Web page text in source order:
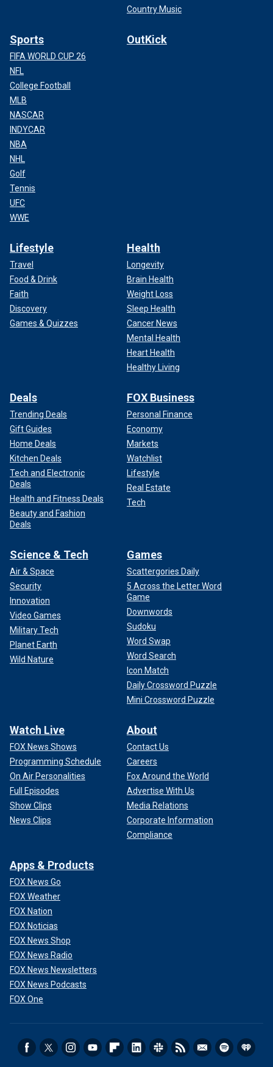
Country Music
Sports
FIFA WORLD CUP 26
NFL
College Football
MLB
NASCAR
INDYCAR
NBA
NHL
Golf
Tennis
UFC
WWE
OutKick
Lifestyle
Travel
Food & Drink
Faith
Discovery
Games & Quizzes
Health
Longevity
Brain Health
Weight Loss
Sleep Health
Cancer News
Mental Health
Heart Health
Healthy Living
Deals
Trending Deals
Gift Guides
Home Deals
Kitchen Deals
Tech and Electronic
Deals
Health and Fitness Deals
Beauty and Fashion
Deals
FOX Business
Personal Finance
Economy
Markets
Watchlist
Lifestyle
Real Estate
Tech
Science & Tech
Air & Space
Security
Innovation
Video Games
Military Tech
Planet Earth
Wild Nature
Games
Scattergories Daily
5 Across the Letter Word
Game
Downwords
Sudoku
Word Swap
Word Search
Icon Match
Daily Crossword Puzzle
Mini Crossword Puzzle
Watch Live
FOX News Shows
Programming Schedule
On Air Personalities
Full Episodes
Show Clips
News Clips
About
Contact Us
Careers
Fox Around the World
Advertise With Us
Media Relations
Corporate Information
Compliance
Apps & Products
FOX News Go
FOX Weather
FOX Nation
FOX Noticias
FOX News Shop
FOX News Radio
FOX News Newsletters
FOX News Podcasts
FOX One